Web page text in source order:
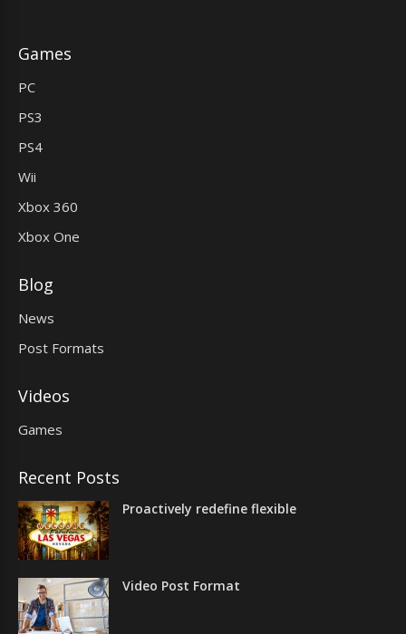
Games
PC
PS3
PS4
Wii
Xbox 360
Xbox One
Blog
News
Post Formats
Videos
Games
Recent Posts
Proactively redefine flexible
Video Post Format